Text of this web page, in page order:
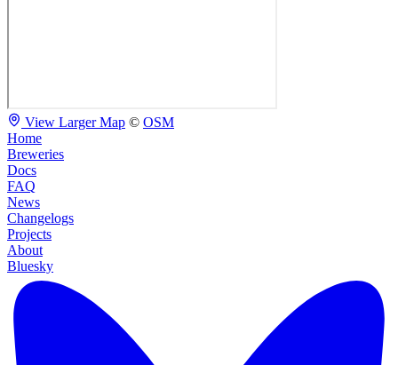
View Larger Map © OSM
Home
Breweries
Docs
FAQ
News
Changelogs
Projects
About
Bluesky